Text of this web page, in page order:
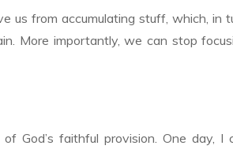
us from accumulating stuff, which, in
More importantly, we can stop
God’s faithful provision. One day, I